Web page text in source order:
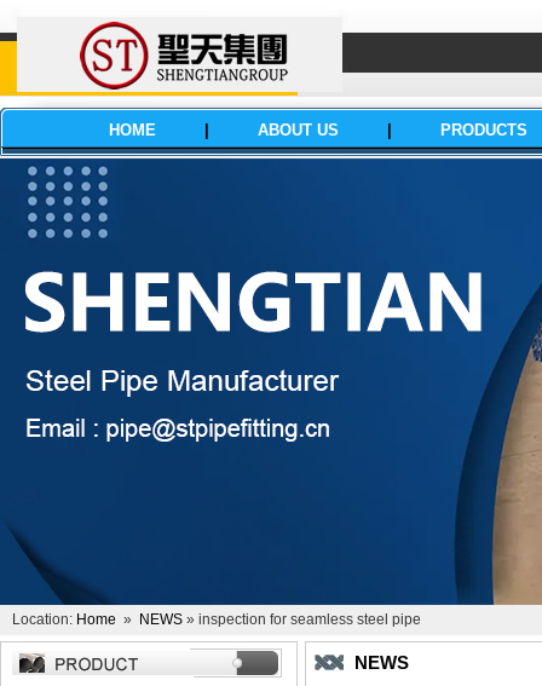
HOME ABOUT US PRODUCTS
Location: Home » NEWS » inspection for seamless steel pipe
NEWS